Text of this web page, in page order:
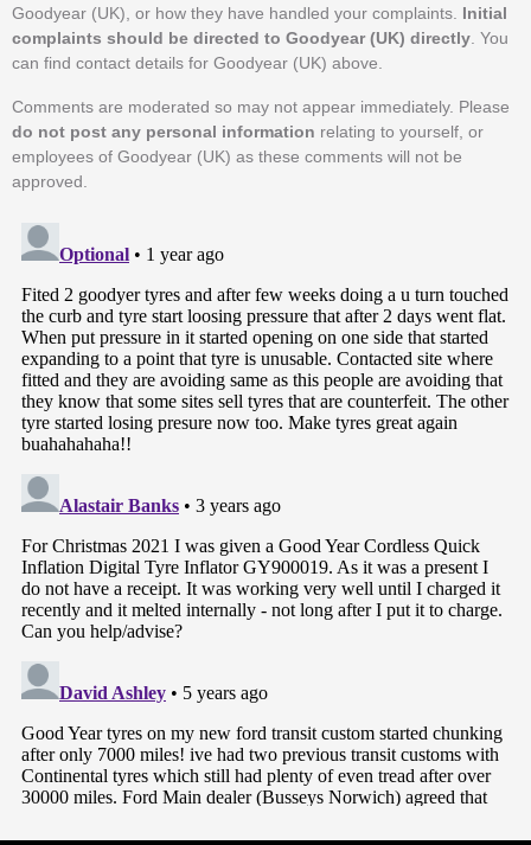
Goodyear (UK), or how they have handled your complaints. Initial
complaints should be directed to Goodyear (UK) directly . You
can find contact details for Goodyear (UK) above.
Comments are moderated so may not appear immediately. Please
do not post any personal information relating to yourself, or
employees of Goodyear (UK) as these comments will not be
approved.